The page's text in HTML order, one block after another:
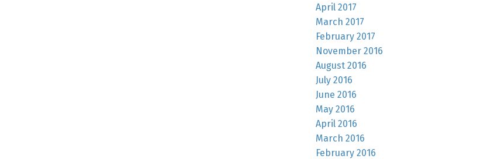
April 2017
March 2017
February 2017
November 2016
August 2016
July 2016
June 2016
May 2016
April 2016
March 2016
February 2016